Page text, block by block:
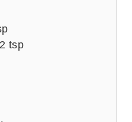
tsp